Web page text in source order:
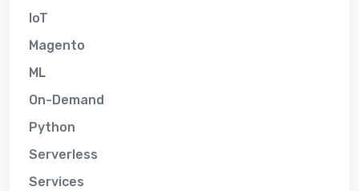
IoT
Magento
ML
On-Demand
Python
Serverless
Services